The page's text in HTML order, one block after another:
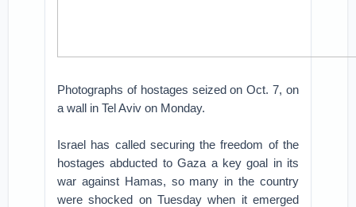
Photographs of hostages seized on Oct. 7, on
a wall in Tel Aviv on Monday.
Israel has called securing the freedom of the
hostages abducted to Gaza a key goal in its
war against Hamas, so many in the country
were shocked on Tuesday when it emerged